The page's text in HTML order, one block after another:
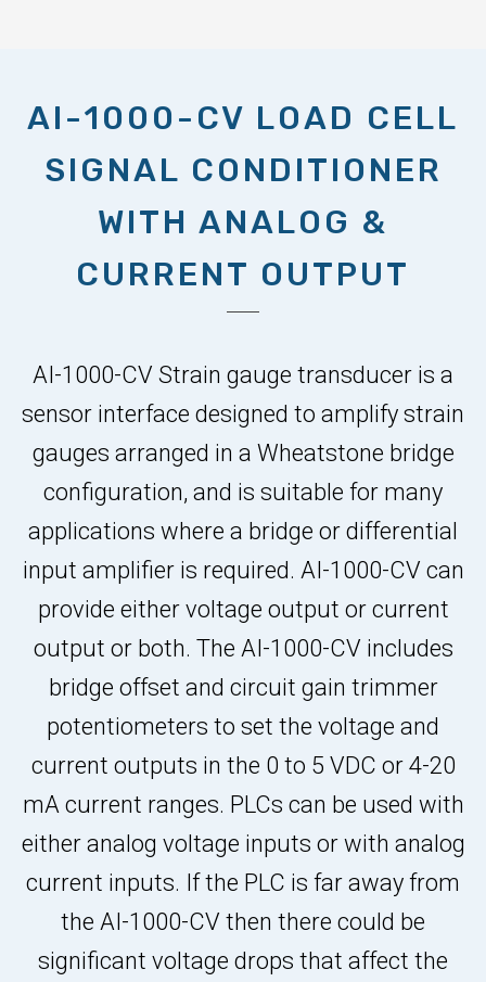
AI-1000-CV LOAD CELL
SIGNAL CONDITIONER
WITH ANALOG &
CURRENT OUTPUT
AI-1000-CV Strain gauge transducer is a
sensor interface designed to amplify strain
gauges arranged in a Wheatstone bridge
configuration, and is suitable for many
applications where a bridge or differential
input amplifier is required. AI-1000-CV can
provide either voltage output or current
output or both. The AI-1000-CV includes
bridge offset and circuit gain trimmer
potentiometers to set the voltage and
current outputs in the 0 to 5 VDC or 4-20
mA current ranges. PLCs can be used with
either analog voltage inputs or with analog
current inputs. If the PLC is far away from
the AI-1000-CV then there could be
significant voltage drops that affect the